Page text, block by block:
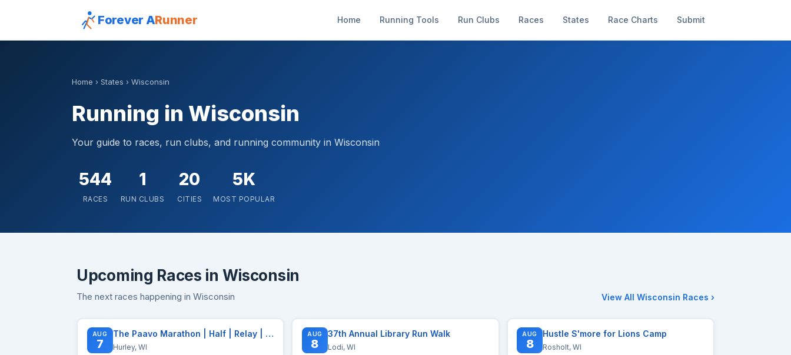
Forever ARunner Home Running Tools Run Clubs Races States Race Charts Submit
Home › States › Wisconsin
Running in Wisconsin
Your guide to races, run clubs, and running community in Wisconsin
544
RACES
1
RUN CLUBS
20
CITIES
5K
MOST POPULAR
Upcoming Races in Wisconsin
The next races happening in Wisconsin View All Wisconsin Races ›
AUG
7
The Paavo Marathon | Half | Relay | And More
Hurley, WI
AUG
8
37th Annual Library Run Walk
Lodi, WI
AUG
8
Hustle S'more for Lions Camp
Rosholt, WI